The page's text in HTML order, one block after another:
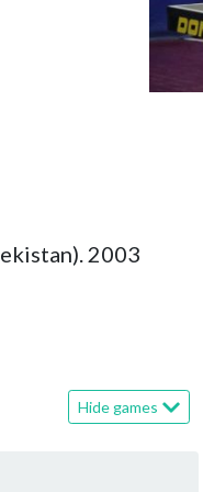
2003
Hide games